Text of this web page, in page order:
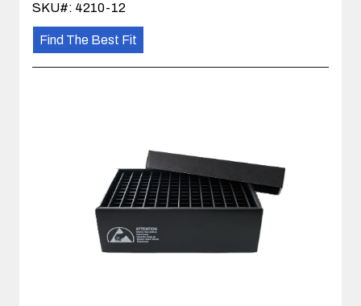
SKU#: 4210-12
Find The Best Fit